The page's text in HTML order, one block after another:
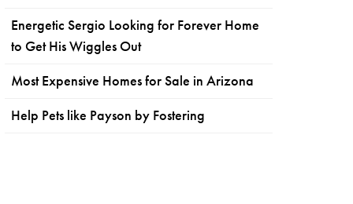
Energetic Sergio Looking for Forever Home
to Get His Wiggles Out
Most Expensive Homes for Sale in Arizona
Help Pets like Payson by Fostering